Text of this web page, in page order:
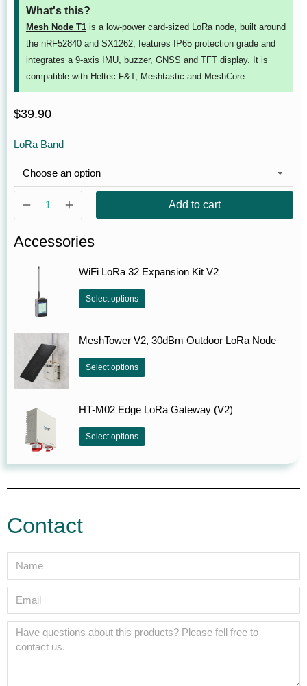
What's this?
Mesh Node T1 is a low-power card‑sized LoRa node, built around
the nRF52840 and SX1262, features IP65 protection grade and
integrates a 9-axis IMU, buzzer, GNSS and TFT display. It is
compatible with Heltec F&T, Meshtastic and MeshCore.
$39.90
LoRa Band
Add to cart
Accessories
WiFi LoRa 32 Expansion Kit V2
Select options
MeshTower V2, 30dBm Outdoor LoRa Node
Select options
HT-M02 Edge LoRa Gateway (V2)
Select options
Contact